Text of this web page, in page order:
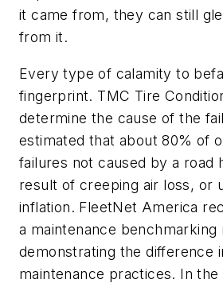
it came from, they can still
from it.
Every type of calamity to
fingerprint. TMC Tire
determine the cause of the
estimated that about 80% of
failures not caused by a road
result of creeping air loss, or
inflation. FleetNet America
a maintenance benchmarking
demonstrating the difference
maintenance practices. In